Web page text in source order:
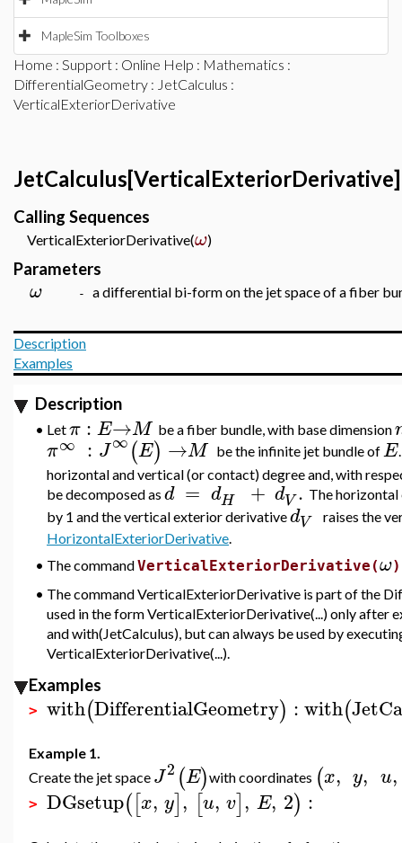
MapleSim Toolboxes
Home : Support : Online Help : Mathematics :
DifferentialGeometry : JetCalculus :
VerticalExteriorDerivative
JetCalculus[VerticalExteriorDerivative]
Calling Sequences
VerticalExteriorDerivative(ω)
Parameters
ω - a differential bi-form on the jet space of a fiber
Description
Examples
Description
• Letπ : E→M be a fiber bundle, with base dimension
π∞ : J∞(E) →M be the infinite jet bundle ofE
horizontal and vertical (or contact) degree and, with
be decomposed as d = dH + dV . The
by 1 and the vertical exterior derivativedV
raises the
HorizontalExteriorDerivative
• The commandVerticalExteriorDerivative(ω)
• The command VerticalExteriorDerivative is part of the
used in the form VerticalExteriorDerivative(...) only after
and with(JetCalculus), but can always be used by
VerticalExteriorDerivative(...).
Examples
> with(DifferentialGeometry) :with(
Example 1.
Create the jet space J2 (E)with coordinates (x, y, u,
> DGsetup([x, y], [u, v], E, 2) :